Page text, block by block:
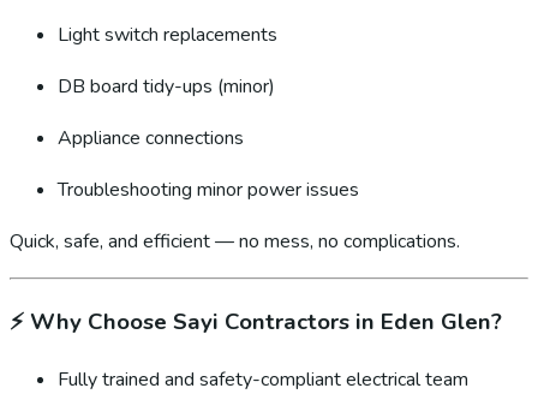
Light switch replacements
DB board tidy-ups (minor)
Appliance connections
Troubleshooting minor power issues
Quick, safe, and efficient — no mess, no complications.
⚡ Why Choose Sayi Contractors in Eden Glen?
Fully trained and safety-compliant electrical team